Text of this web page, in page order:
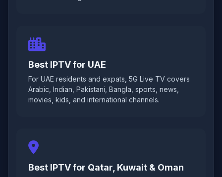
Best IPTV for UAE
For UAE residents and expats, 5G Live TV covers
Arabic, Indian, Pakistani, Bangla, sports, news,
movies, kids, and international channels.
Best IPTV for Qatar, Kuwait & Oman